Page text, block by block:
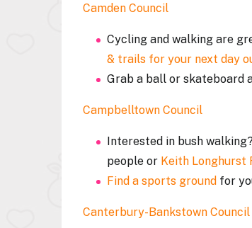
Camden Council
Cycling and walking are
& trails for your next day
Grab a ball or skateboard
Campbelltown Council
Interested in bush
people or Keith Longhurst
Find a sports ground for
Canterbury-Bankstown Council